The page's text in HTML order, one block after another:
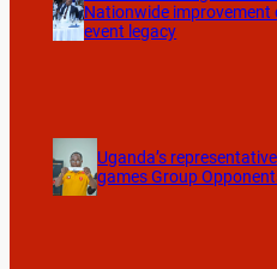
Nationwide
event legacy
Uganda’s
games Group